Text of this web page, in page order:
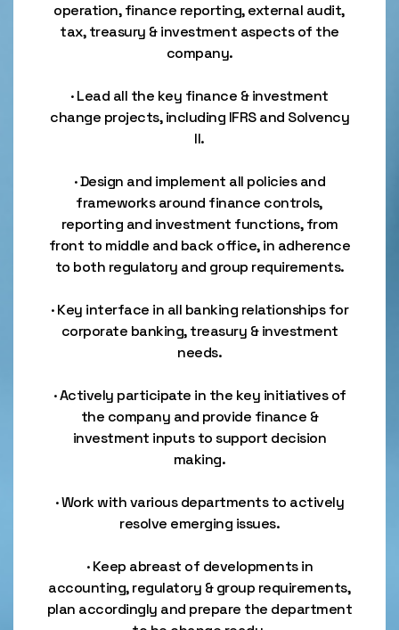
operation, finance reporting, external audit,
tax, treasury & investment aspects of the
company.
· Lead all the key finance & investment
change projects, including IFRS and Solvency
II.
· Design and implement all policies and
frameworks around finance controls,
reporting and investment functions, from
front to middle and back office, in adherence
to both regulatory and group requirements.
· Key interface in all banking relationships for
corporate banking, treasury & investment
needs.
· Actively participate in the key initiatives of
the company and provide finance &
investment inputs to support decision
making.
· Work with various departments to actively
resolve emerging issues.
· Keep abreast of developments in
accounting, regulatory & group requirements,
plan accordingly and prepare the department